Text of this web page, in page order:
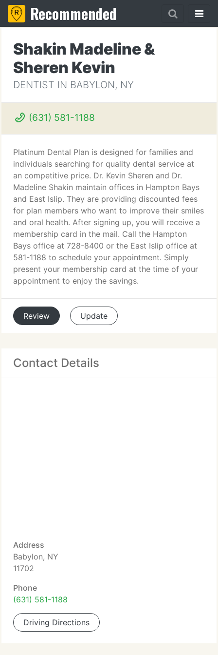
Recommended
Shakin Madeline &
Sheren Kevin
DENTIST IN BABYLON, NY
(631) 581-1188
Platinum Dental Plan is designed for families and
individuals searching for quality dental service at
an competitive price. Dr. Kevin Sheren and Dr.
Madeline Shakin maintain offices in Hampton Bays
and East Islip. They are providing discounted fees
for plan members who want to improve their smiles
and oral health. After signing up, you will receive a
membership card in the mail. Call the Hampton
Bays office at 728-8400 or the East Islip office at
581-1188 to schedule your appointment. Simply
present your membership card at the time of your
appointment to enjoy the savings.
Review Update
Contact Details
Address
Babylon, NY
11702
Phone
(631) 581-1188
Driving Directions